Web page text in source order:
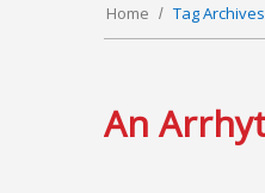
Home Tag
An